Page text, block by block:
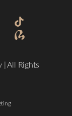
All Rights